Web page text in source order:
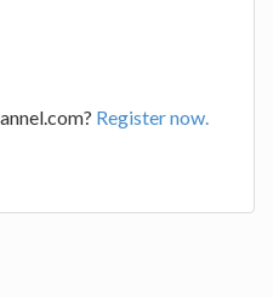
Register now.